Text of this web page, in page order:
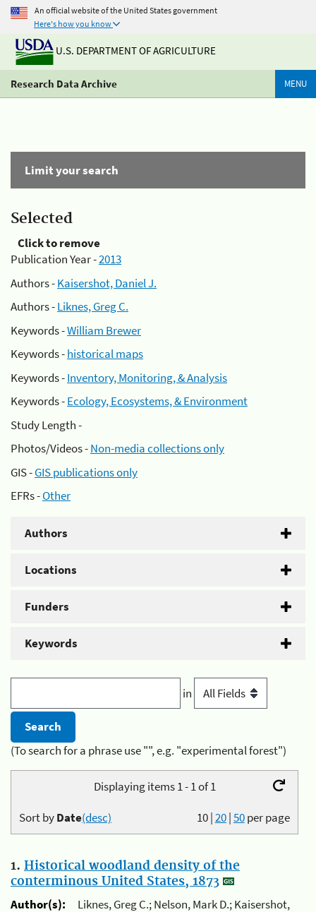
An official website of the United States government
Here's how you know
U.S. DEPARTMENT OF AGRICULTURE
Research Data Archive MENU
Limit your search
Selected
Click to remove
Publication Year -2013
Authors -Kaisershot, Daniel J.
Authors -Liknes, Greg C.
Keywords -William Brewer
Keywords -historical maps
Keywords -Inventory, Monitoring, & Analysis
Keywords -Ecology, Ecosystems, & Environment
Study Length -
Photos/Videos -Non-media collections only
GIS -GIS publications only
EFRs -Other
Authors
Locations
Funders
Keywords
in
(To search for a phrase use "", e.g. "experimental forest")
Displaying items 1 - 1 of 1
10|20|50per page
Sort byDate(desc)
1. Historical woodland density of the
conterminous United States, 1873
Author(s):
Liknes, Greg C.; Nelson, Mark D.; Kaisershot,